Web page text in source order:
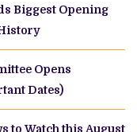
Biggest Opening
Opens
Dates)
to Watch this August